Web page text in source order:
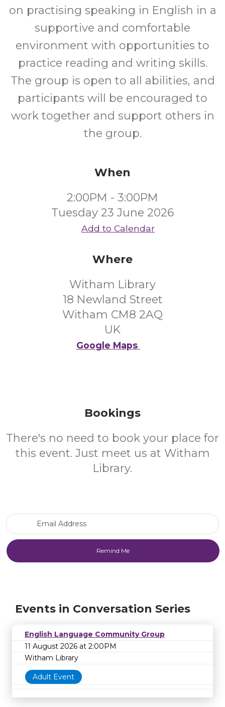
on practising speaking in English in a
supportive and comfortable
environment with opportunities to
practice reading and writing skills.
The group is open to all abilities, and
participants will be encouraged to
work together and support others in
the group.
When
2:00PM - 3:00PM
Tuesday 23 June 2026
Add to Calendar
Where
Witham Library
18 Newland Street
Witham CM8 2AQ
UK
Google Maps
Bookings
There's no need to book your place for
this event. Just meet us at Witham
Library.
Events in Conversation Series
English Language Community Group
11 August 2026 at 2:00PM
Witham Library
Adult Event